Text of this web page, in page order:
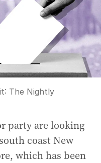
The Nightly
party are looking
coast New
which has been